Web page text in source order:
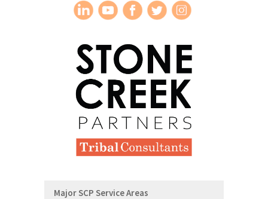
Major SCP Service Areas